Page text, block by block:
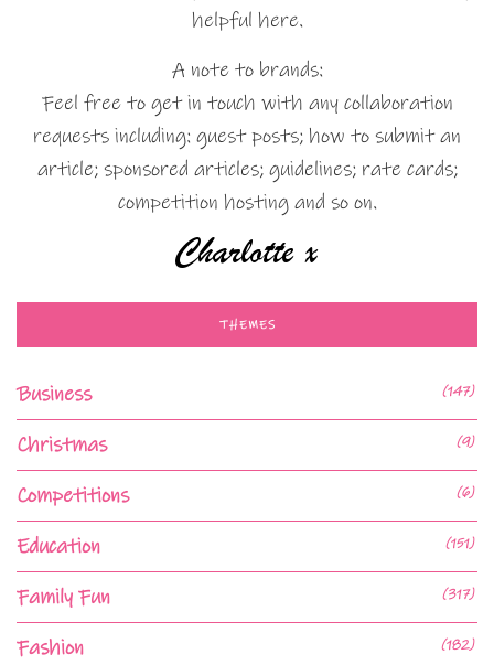
helpful here.
A note to brands:
Feel free to get in touch with any collaboration
requests including: guest posts; how to submit an
article; sponsored articles; guidelines; rate cards;
competition hosting and so on.
THEMES
Business (147)
Christmas (9)
Competitions (6)
Education (151)
Family Fun (317)
Fashion (182)